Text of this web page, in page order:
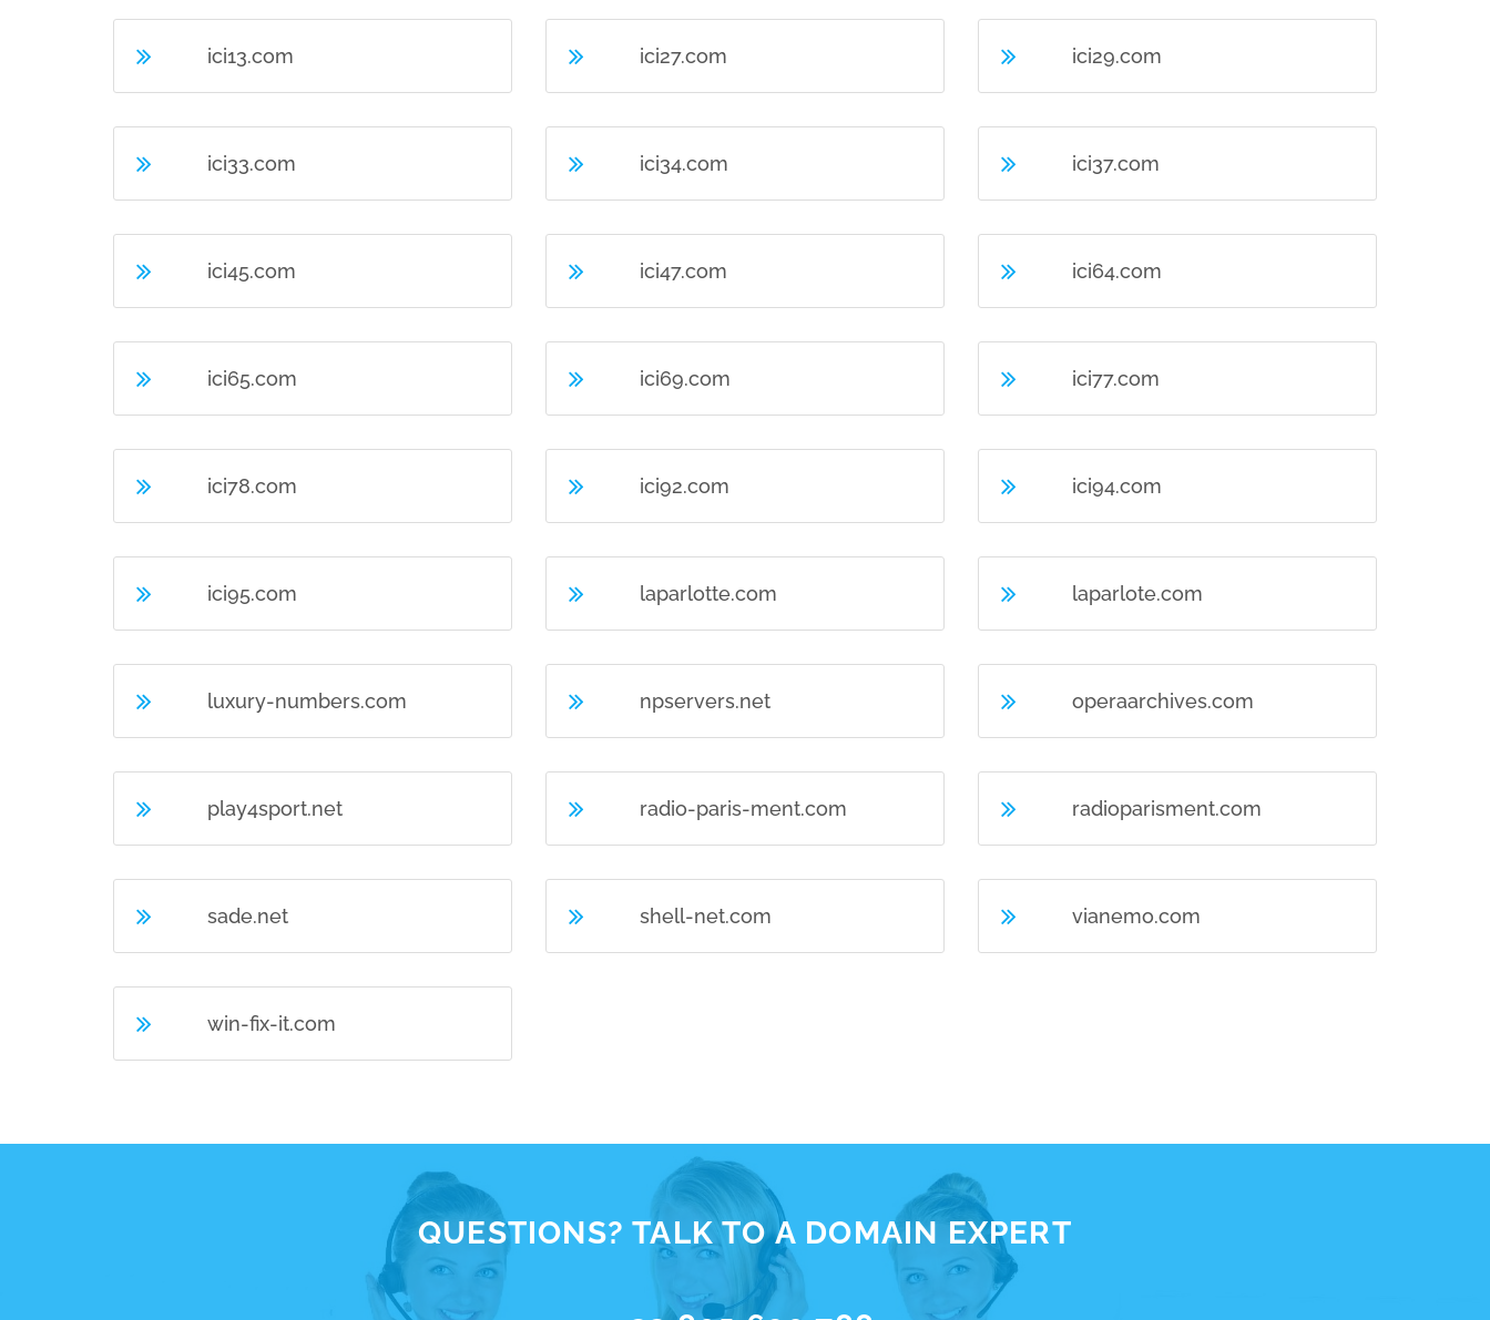
ici13.com ici27.com ici29.com
ici33.com ici34.com ici37.com
ici45.com ici47.com ici64.com
ici65.com ici69.com ici77.com
ici78.com ici92.com ici94.com
ici95.com laparlotte.com laparlote.com
luxury-numbers.com npservers.net operaarchives.com
play4sport.net radio-paris-ment.com radioparisment.com
sade.net shell-net.com vianemo.com
win-fix-it.com
QUESTIONS? TALK TO A DOMAIN EXPERT